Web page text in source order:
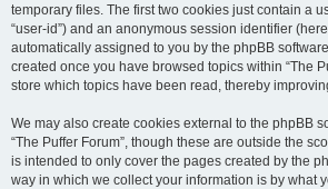
temporary files. The first two cookies just contain a
“user-id”) and an anonymous session identifier
automatically assigned to you by the phpBB
created once you have browsed topics within “The
store which topics have been read, thereby
We may also create cookies external to the phpBB
“The Puffer Forum”, though these are outside the
is intended to only cover the pages created by the
way in which we collect your information is by what